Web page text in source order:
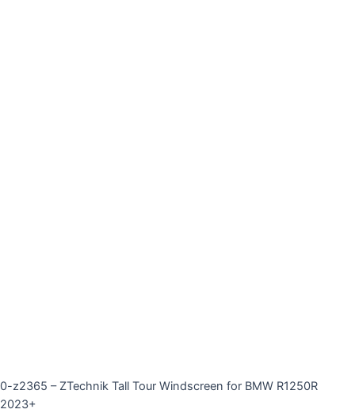
0-z2365 – ZTechnik Tall Tour Windscreen for BMW R1250R
2023+